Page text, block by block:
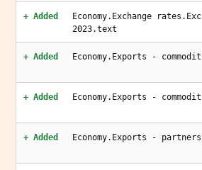
+ Added
Economy.Exchange
2023.text
+ Added Economy.Exports -
+ Added Economy.Exports -
+ Added Economy.Exports -